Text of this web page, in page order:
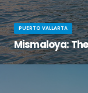
PUERTO VALLARTA
Mismaloya: